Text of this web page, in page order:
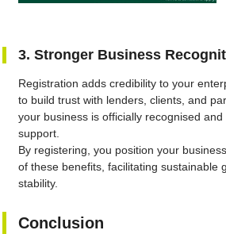
3. Stronger Business
Registration adds credibility to your
to build trust with lenders, clients, and
your business is officially recognised
support.
By registering, you position your
of these benefits, facilitating sustainable
stability.
Conclusion